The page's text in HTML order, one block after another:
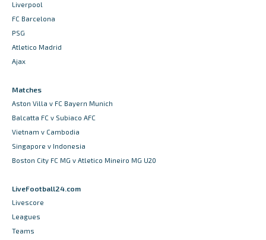
Liverpool
FC Barcelona
PSG
Atletico Madrid
Ajax
Matches
Aston Villa v FC Bayern Munich
Balcatta FC v Subiaco AFC
Vietnam v Cambodia
Singapore v Indonesia
Boston City FC MG v Atletico Mineiro MG U20
LiveFootball24.com
Livescore
Leagues
Teams